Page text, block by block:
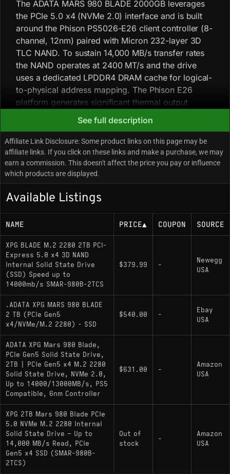
The ADATA MARS 980 BLADE 2000GB leverages
the PCIe 5.0 x4 (NVMe 2.0) interface and is built
around the Phison PS5026-E26 client controller (8-
channel, 12nm) paired with Micron 232-layer 3D
TLC NAND. To sustain 14,000 MB/s transfer rates
the NAND operates at 2400 MT/s and the drive
uses a dedicated LPDDR4 DRAM cache for logical-
to-physical address mapping. The Phison E26
platform generates significant thermal output
during sustained sequential workloads and will
engage aggressive thermal throttling if core
temperatures exceed roughly 85°C, so effective
thermal management (active cooling or direct
airflow) is recommended. Early firmware revisions
had link-state power management issues, though
consumption.
Key Specifications
Interface: PCIe 5.0 x4 (NVMe 2.0)
Controller: Phison PS5026-E26
Sequential Performance: 14,000 MB/s Read /
13,000 MB/s Write
DRAM Cache: Yes (Dedicated LPDDR4/4X)
Endurance (Estimated): ~1400 TBW (Based
on standard TLC durability at 2TB)
Features: Microsoft DirectStorage optimized,
LDPC ECC, AES 256-bit Encryption support
Hardware Alternatives
Crucial T705 2000GB
direct hardware relative ("clone") to the MARS
See full description
Affiliate Link Disclosure: Some product links on this page may be
affiliate links. If you click on these links and make a purchase, we may
earn a commission. This doesn't affect the price you pay or influence
which products are displayed.
Available Listings
NAME PRICE▲ COUPON SOURCE
XPG BLADE M.2 2280 2TB PCI-
Express 5.0 x4 3D NAND
Internal Solid State Drive
(SSD) Speed up to
14000mb/s SMAR-980B-2TCS
$379.99 -
Newegg
USA
.ADATA XPG MARS 980 BLADE
2 TB (PCIe Gen5
x4/NVMe/M.2 2280) - SSD
$540.00 -
Ebay
USA
ADATA XPG Mars 980 Blade,
PCIe Gen5 Solid State Drive,
2TB | PCIe Gen5 x4 M.2 2280
Solid State Drive, NVMe 2.0,
Up to 14000/13000MB/s, PS5
Compatible, 6nm Controller
$631.00 -
Amazon
USA
XPG 2TB Mars 980 Blade PCIe
5.0 NVMe M.2 2280 Internal
Solid State Drive – Up to
14,000 MB/s Read, PCIe
Gen5 x4 SSD (SMAR-980B-
2TCS)
Out of
stock
-
Amazon
USA